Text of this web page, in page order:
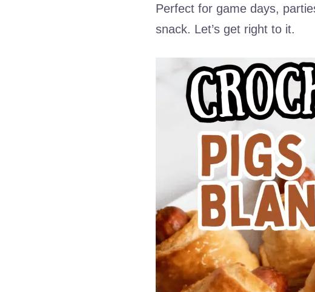
Perfect for game days,
snack. Let’s get right to it.